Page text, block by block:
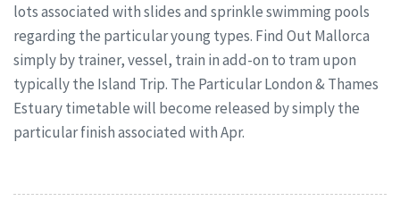
lots associated with slides and sprinkle swimming pools
regarding the particular young types. Find Out Mallorca
simply by trainer, vessel, train in add-on to tram upon
typically the Island Trip. The Particular London & Thames
Estuary timetable will become released by simply the
particular finish associated with Apr.